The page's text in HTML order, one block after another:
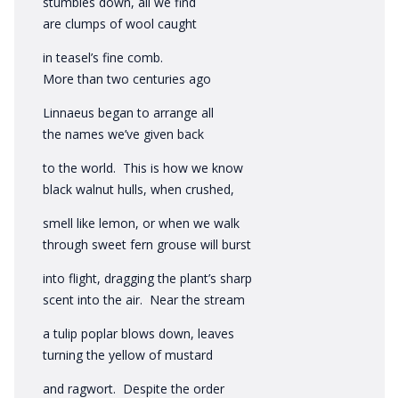
are clumps of wool caught
in teasel’s fine comb.
More than two centuries ago
Linnaeus began to arrange all
the names we’ve given back
to the world. This is how we know
black walnut hulls, when crushed,
smell like lemon, or when we walk
through sweet fern grouse will burst
into flight, dragging the plant’s sharp
scent into the air. Near the stream
a tulip poplar blows down, leaves
turning the yellow of mustard
and ragwort. Despite the order